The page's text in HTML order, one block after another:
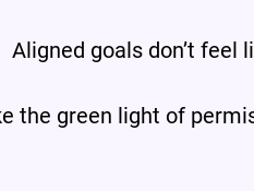
Aligned goals don’t feel
the green light of